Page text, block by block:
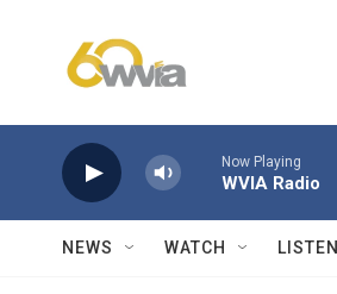
Now Playing
WVIA Radio
NEWS WATCH LISTEN